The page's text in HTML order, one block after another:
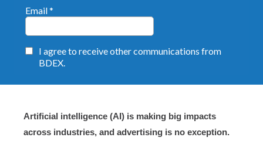
Artificial intelligence (AI) is making big impacts
across industries, and advertising is no exception.